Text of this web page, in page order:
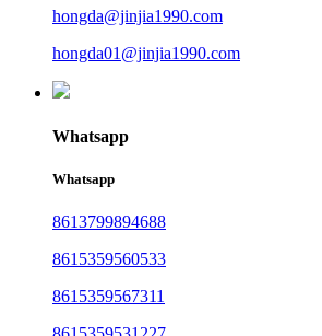
hongda@jinjia1990.com
hongda01@jinjia1990.com
Whatsapp
Whatsapp
8613799894688
8615359560533
8615359567311